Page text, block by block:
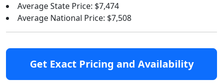
Average State Price: $7,474
Average National Price: $7,508
Get Exact Pricing and Availability